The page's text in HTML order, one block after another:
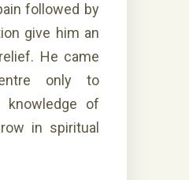
followed by
give him an
He came
only to
knowledge of
in spiritual